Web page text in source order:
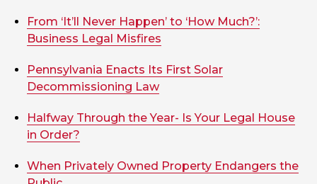
From ‘It’ll Never Happen’ to ‘How Much?’:
Business Legal Misfires
Pennsylvania Enacts Its First Solar
Decommissioning Law
Halfway Through the Year- Is Your Legal House
in Order?
When Privately Owned Property Endangers the